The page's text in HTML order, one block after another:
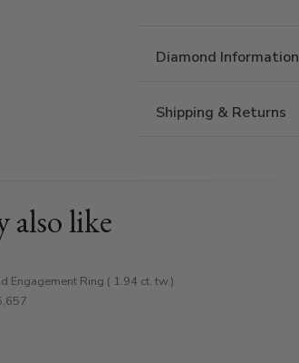
Diamond Information
Shipping & Returns
also like
Engagement Ring ( 1.94 ct. tw.)